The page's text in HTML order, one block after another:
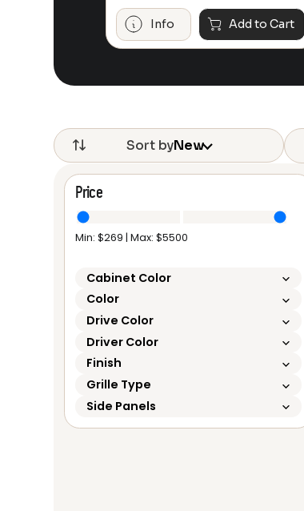
Info Add to Cart
Sort byNew
Price
Min: $269 | Max: $5500
Cabinet Color
Color
Drive Color
Driver Color
Finish
Grille Type
Side Panels